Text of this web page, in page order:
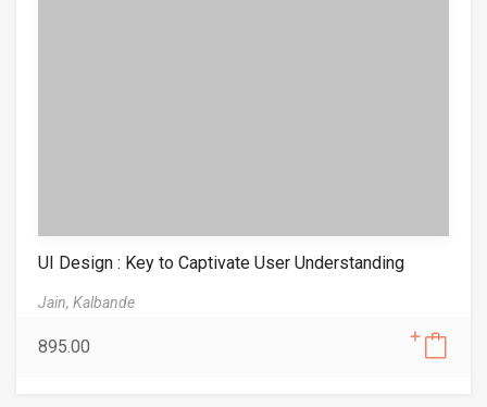
UI Design : Key to Captivate User Understanding
Jain, Kalbande
895.00